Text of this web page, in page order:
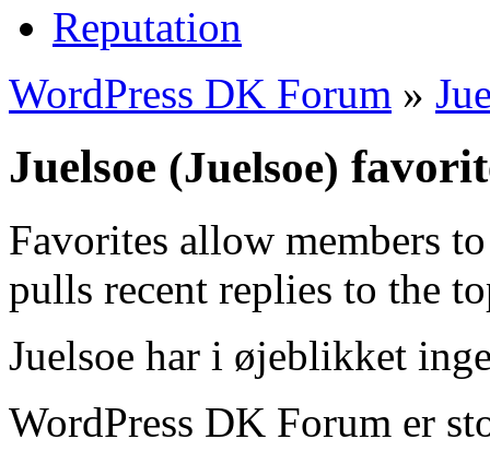
Reputation
WordPress DK Forum »
Juelsoe (Juelsoe)
Favorites allow members
pulls recent replies to the
Juelsoe har i øjeblikket
WordPress DK Forum er